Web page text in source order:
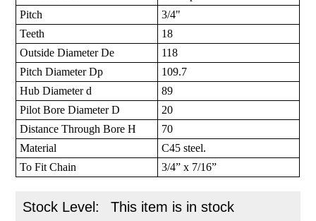
Pitch
3/4"
Teeth
18
Outside Diameter De
118
Pitch Diameter Dp
109.7
Hub Diameter d
89
Pilot Bore Diameter D
20
Distance Through Bore H
70
Material
C45 steel.
To Fit Chain
3/4” x 7/16”
Stock Level: This item is in stock